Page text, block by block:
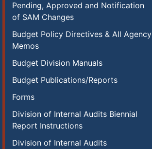
Pending, Approved and Notification
of SAM Changes
Budget Policy Directives & All Agency
Memos
Budget Division Manuals
Budget Publications/Reports
Forms
Division of Internal Audits Biennial
Report Instructions
Division of Internal Audits